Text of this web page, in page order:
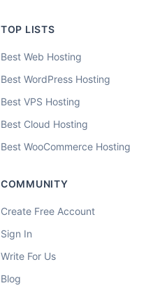
TOP LISTS
Best Web Hosting
Best WordPress Hosting
Best VPS Hosting
Best Cloud Hosting
Best WooCommerce Hosting
COMMUNITY
Create Free Account
Sign In
Write For Us
Blog